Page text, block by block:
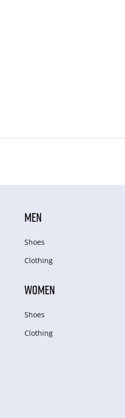
MEN
Shoes
Clothing
WOMEN
Shoes
Clothing